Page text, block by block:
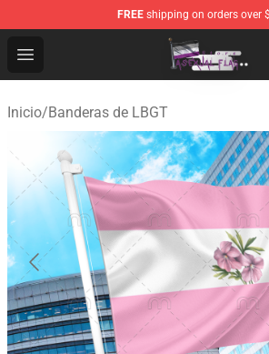
FREE shipping on orders over
Open menu
Asexual Flag Shop - The Best
Inicio/Banderas de LBGT